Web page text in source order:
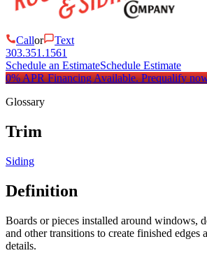
Callor
Text
303.351.1561
Schedule an EstimateSchedule Estimate
0% APR Financing Available.Prequalify
Glossary
Trim
Siding
Definition
Boards or pieces installed around windows,
and other transitions to create finished edges
details.